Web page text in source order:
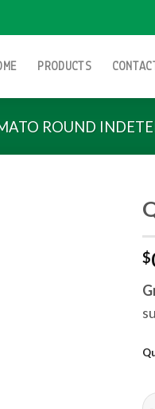
PRODUCTS
ROUND
$